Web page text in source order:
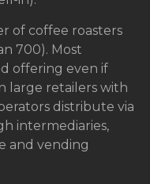
of coffee roasters
700). Most
offering even if
large retailers with
distribute via
intermediaries,
and vending